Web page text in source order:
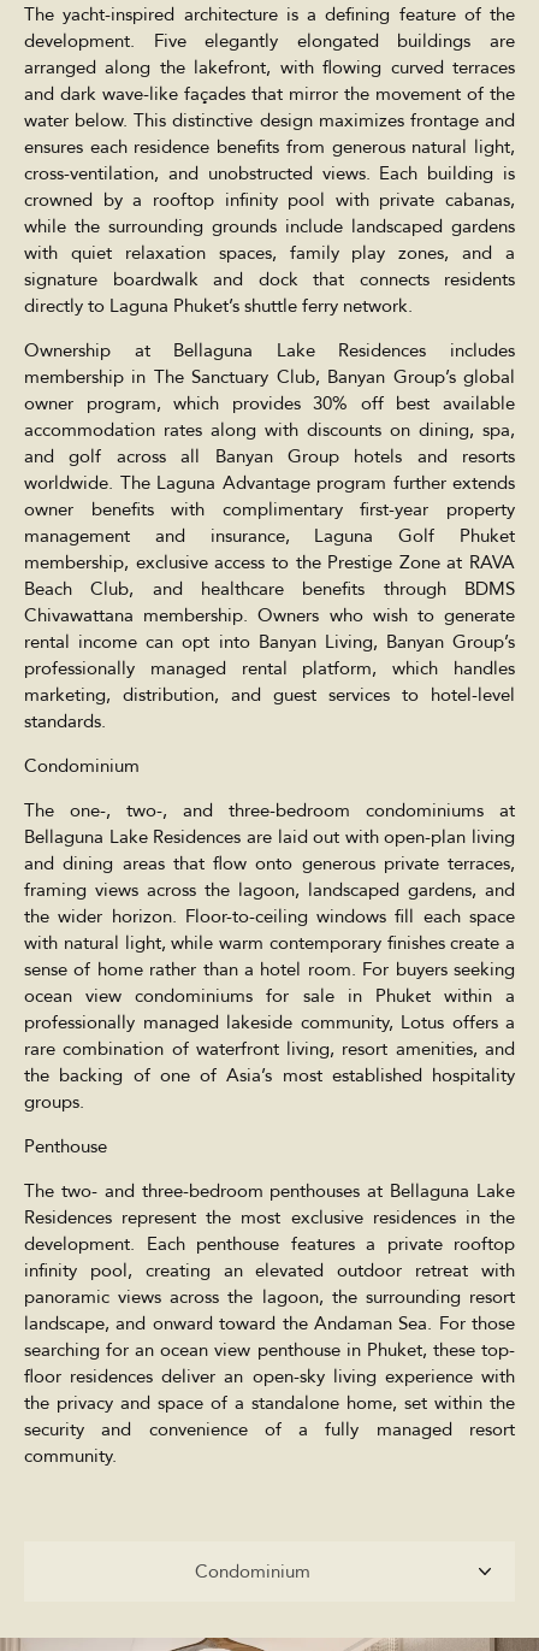
The yacht-inspired architecture is a defining feature of the
development. Five elegantly elongated buildings are
arranged along the lakefront, with flowing curved terraces
and dark wave-like façades that mirror the movement of the
water below. This distinctive design maximizes frontage and
ensures each residence benefits from generous natural light,
cross-ventilation, and unobstructed views. Each building is
crowned by a rooftop infinity pool with private cabanas,
while the surrounding grounds include landscaped gardens
with quiet relaxation spaces, family play zones, and a
signature boardwalk and dock that connects residents
directly to Laguna Phuket’s shuttle ferry network.
Ownership at Bellaguna Lake Residences includes
membership in The Sanctuary Club, Banyan Group’s global
owner program, which provides 30% off best available
accommodation rates along with discounts on dining, spa,
and golf across all Banyan Group hotels and resorts
worldwide. The Laguna Advantage program further extends
owner benefits with complimentary first-year property
management and insurance, Laguna Golf Phuket
membership, exclusive access to the Prestige Zone at RAVA
Beach Club, and healthcare benefits through BDMS
Chivawattana membership. Owners who wish to generate
rental income can opt into Banyan Living, Banyan Group’s
professionally managed rental platform, which handles
marketing, distribution, and guest services to hotel-level
standards.
Condominium
The one-, two-, and three-bedroom condominiums at
Bellaguna Lake Residences are laid out with open-plan living
and dining areas that flow onto generous private terraces,
framing views across the lagoon, landscaped gardens, and
the wider horizon. Floor-to-ceiling windows fill each space
with natural light, while warm contemporary finishes create a
sense of home rather than a hotel room. For buyers seeking
ocean view condominiums for sale in Phuket within a
professionally managed lakeside community, Lotus offers a
rare combination of waterfront living, resort amenities, and
the backing of one of Asia’s most established hospitality
groups.
Penthouse
The two- and three-bedroom penthouses at Bellaguna Lake
Residences represent the most exclusive residences in the
development. Each penthouse features a private rooftop
infinity pool, creating an elevated outdoor retreat with
panoramic views across the lagoon, the surrounding resort
landscape, and onward toward the Andaman Sea. For those
searching for an ocean view penthouse in Phuket, these top-
floor residences deliver an open-sky living experience with
the privacy and space of a standalone home, set within the
security and convenience of a fully managed resort
community.
Condominium